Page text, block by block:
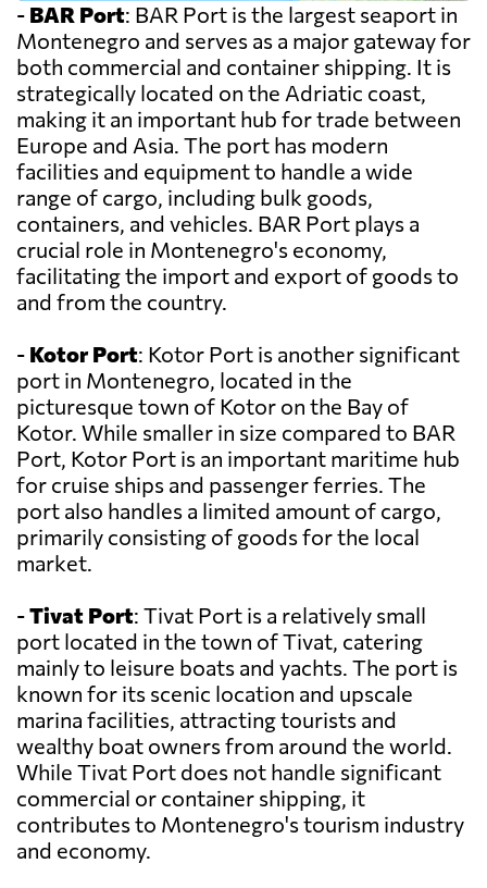
- BAR Port: BAR Port is the largest seaport in
Montenegro and serves as a major gateway for
both commercial and container shipping. It is
strategically located on the Adriatic coast,
making it an important hub for trade between
Europe and Asia. The port has modern
facilities and equipment to handle a wide
range of cargo, including bulk goods,
containers, and vehicles. BAR Port plays a
crucial role in Montenegro's economy,
facilitating the import and export of goods to
and from the country.
- Kotor Port: Kotor Port is another significant
port in Montenegro, located in the
picturesque town of Kotor on the Bay of
Kotor. While smaller in size compared to BAR
Port, Kotor Port is an important maritime hub
for cruise ships and passenger ferries. The
port also handles a limited amount of cargo,
primarily consisting of goods for the local
market.
-Tivat Port: Tivat Port is a relatively small
port located in the town of Tivat, catering
mainly to leisure boats and yachts. The port is
known for its scenic location and upscale
marina facilities, attracting tourists and
wealthy boat owners from around the world.
While Tivat Port does not handle significant
commercial or container shipping, it
contributes to Montenegro's tourism industry
and economy.